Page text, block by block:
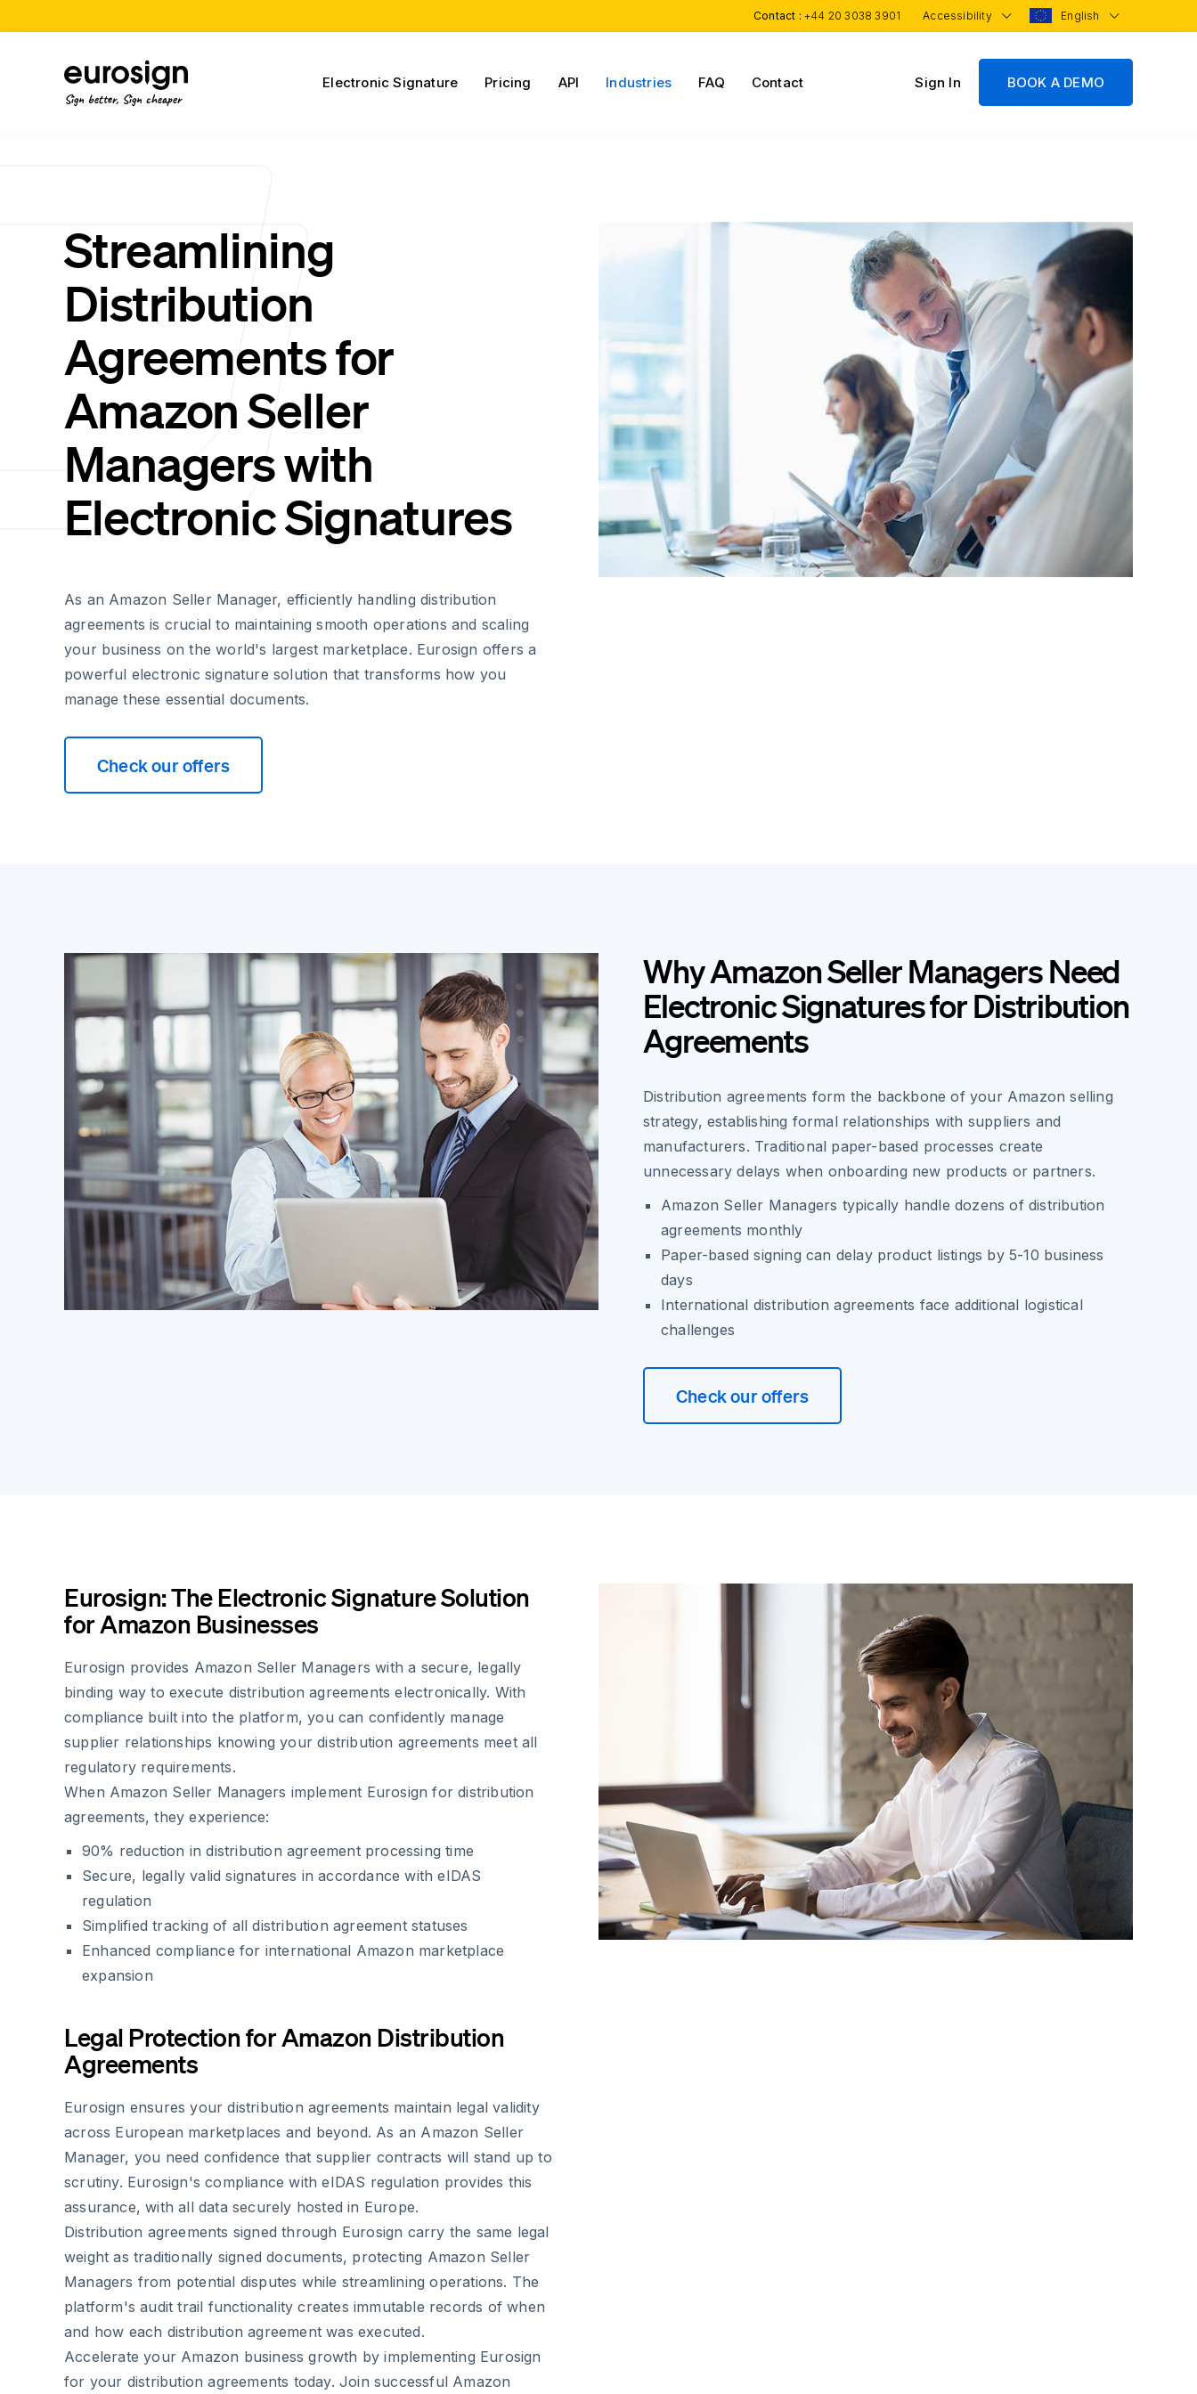
Contact : +44 20 3038 3901 Accessibility English
Sign better, Sign cheaper
Electronic Signature Pricing API Industries FAQ Contact Sign In BOOK A DEMO
Streamlining
Distribution
Agreements for
Amazon Seller
Managers with
Electronic Signatures
As an Amazon Seller Manager, efficiently handling distribution
agreements is crucial to maintaining smooth operations and scaling
your business on the world's largest marketplace. Eurosign offers a
powerful electronic signature solution that transforms how you
manage these essential documents.
Check our offers
Why Amazon Seller Managers Need
Electronic Signatures for Distribution
Agreements
Distribution agreements form the backbone of your Amazon selling
strategy, establishing formal relationships with suppliers and
manufacturers. Traditional paper-based processes create
unnecessary delays when onboarding new products or partners.
Amazon Seller Managers typically handle dozens of distribution
agreements monthly
Paper-based signing can delay product listings by 5-10 business
days
International distribution agreements face additional logistical
challenges
Check our offers
Eurosign: The Electronic Signature Solution
for Amazon Businesses
Eurosign provides Amazon Seller Managers with a secure, legally
binding way to execute distribution agreements electronically. With
compliance built into the platform, you can confidently manage
supplier relationships knowing your distribution agreements meet all
regulatory requirements.
When Amazon Seller Managers implement Eurosign for distribution
agreements, they experience:
90% reduction in distribution agreement processing time
Secure, legally valid signatures in accordance with eIDAS
regulation
Simplified tracking of all distribution agreement statuses
Enhanced compliance for international Amazon marketplace
expansion
Legal Protection for Amazon Distribution
Agreements
Eurosign ensures your distribution agreements maintain legal validity
across European marketplaces and beyond. As an Amazon Seller
Manager, you need confidence that supplier contracts will stand up to
scrutiny. Eurosign's compliance with eIDAS regulation provides this
assurance, with all data securely hosted in Europe.
Distribution agreements signed through Eurosign carry the same legal
weight as traditionally signed documents, protecting Amazon Seller
Managers from potential disputes while streamlining operations. The
platform's audit trail functionality creates immutable records of when
and how each distribution agreement was executed.
Accelerate your Amazon business growth by implementing Eurosign
for your distribution agreements today. Join successful Amazon